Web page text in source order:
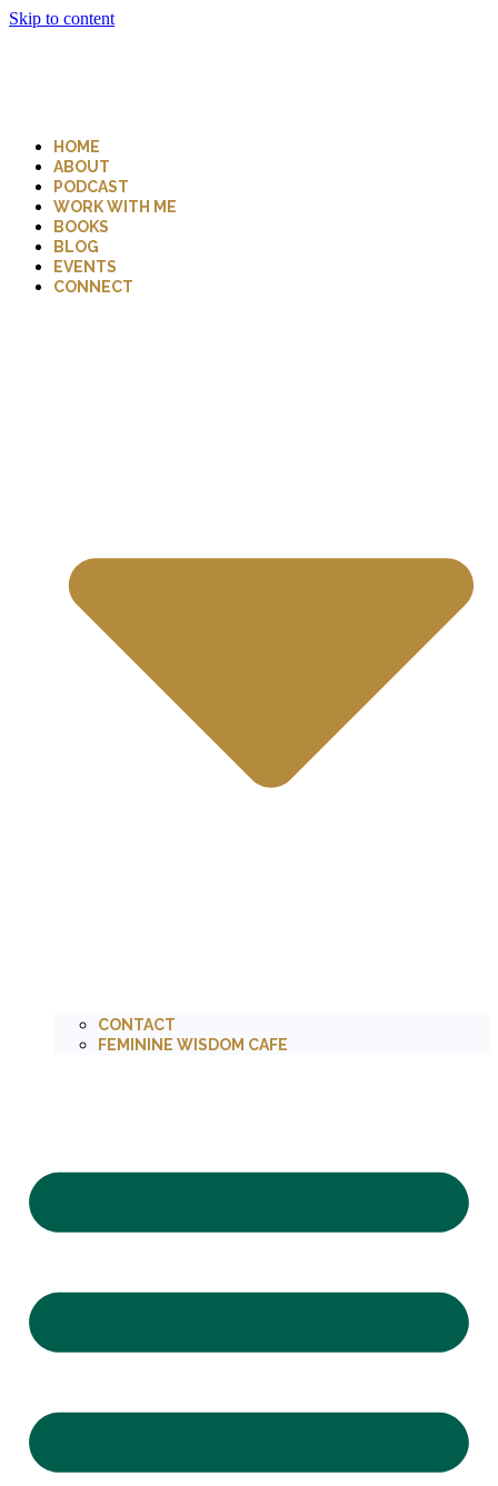
Skip to content
HOME
ABOUT
PODCAST
WORK WITH ME
BOOKS
BLOG
EVENTS
CONNECT
CONTACT
FEMININE WISDOM CAFE